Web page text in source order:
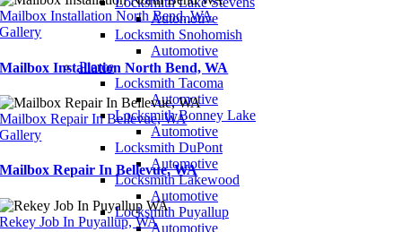
Automotive
Locksmith Snohomish
Automotive
Pierce
Locksmith Tacoma
Automotive
Locksmith Bonney Lake
Automotive
Locksmith DuPont
Automotive
Locksmith Lakewood
Automotive
Locksmith Puyallup
Automotive
Mailbox Installation North Bend, WA
Gallery
Mailbox Installation North Bend, WA
Mailbox Repair In Bellevue, WA
Gallery
Mailbox Repair In Bellevue, WA
Rekey Job In Puyallup, WA